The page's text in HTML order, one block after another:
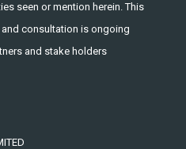
seen or mention herein. This
consultation is ongoing
and stake holders